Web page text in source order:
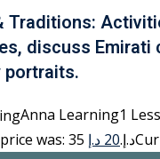
Traditions:
discuss Emirati
portraits.
Anna Learning1
Original price was: 35 د.إ.20 د.إ